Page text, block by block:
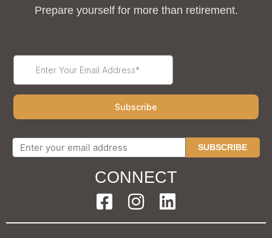
Prepare yourself for more than retirement.
SUBSCRIBE
CONNECT